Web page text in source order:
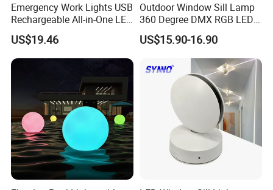
Light color Black
DC24V-AC220-240V
Beam angle 5°/10°/30°/40°
Life span
Warranty time 3years
Certificate CE&ROHS
Emergency Work Lights USB
Rechargeable All-in-One LED
Light for Outdoor Use
Ci24248
US$19.46
Outdoor Window Sill Lamp
360 Degree DMX RGB LED
Window Trick Light
US$15.90-16.90